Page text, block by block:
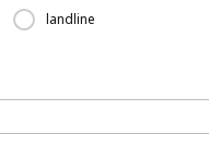
landline